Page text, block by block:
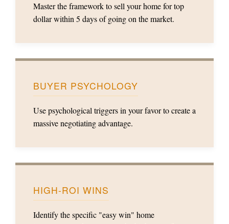
Master the framework to sell your home for top
dollar within 5 days of going on the market.
BUYER PSYCHOLOGY
Use psychological triggers in your favor to create a
massive negotiating advantage.
HIGH-ROI WINS
Identify the specific "easy win" home